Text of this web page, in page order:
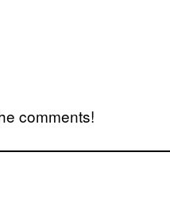
comments!